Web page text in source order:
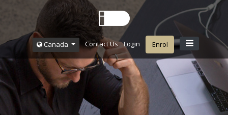
Canada Contact Us Login Enrol